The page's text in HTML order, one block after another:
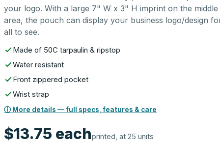
your logo. With a large 7" W x 3" H imprint on the middle
area, the pouch can display your business logo/design
all to see.
Made of 50C tarpaulin & ripstop
Water resistant
Front zippered pocket
Wrist strap
ⓘ More details — full specs, features & care
$13.75 eachprinted, at 25 units